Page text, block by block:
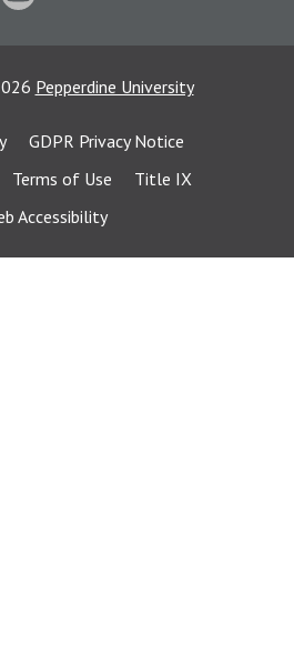
Pepperdine University
GDPR Privacy Notice
Terms of Use
Title IX
Accessibility